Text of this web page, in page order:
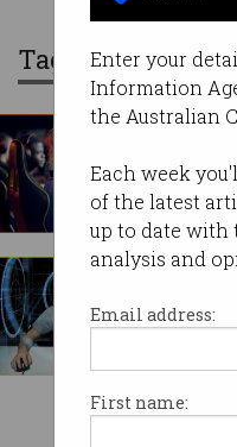
Enter your
Information
the Australian
Each week
of the latest
up to date with
analysis and
Email address:
First name:
Tag: gamers
exploded.
Players